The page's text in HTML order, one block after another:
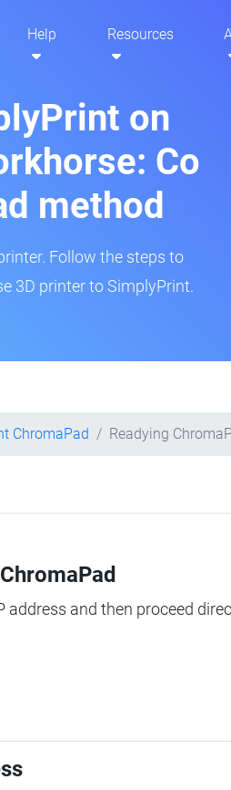
Help Resources
on
Co
method
Follow the steps to
3D printer to SimplyPrint.
ChromaPad Readying
address and then proceed